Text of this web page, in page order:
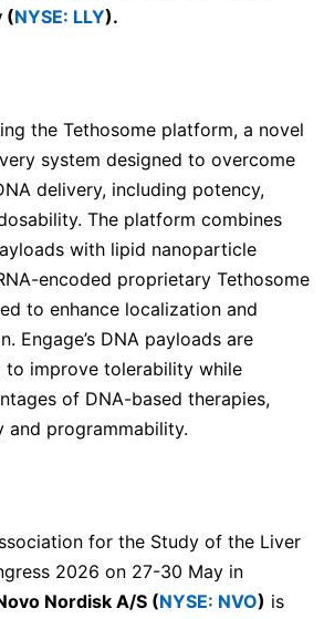
(NYSE: LLY).
the Tethosome platform, a novel
system designed to overcome
delivery, including potency,
The platform combines
with lipid nanoparticle
encoded proprietary Tethosome
to enhance localization and
Engage’s DNA payloads are
to improve tolerability while
of DNA-based therapies,
and programmability.
for the Study of the Liver
2026 on 27-30 May in
Nordisk A/S (NYSE: NVO) is